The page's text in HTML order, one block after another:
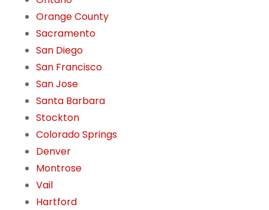
Orange County
Sacramento
San Diego
San Francisco
San Jose
Santa Barbara
Stockton
Colorado Springs
Denver
Montrose
Vail
Hartford